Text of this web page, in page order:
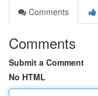
Comments
Comments
Submit a Comment
No HTML